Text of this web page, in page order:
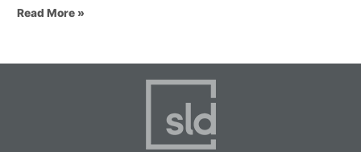
Read More »